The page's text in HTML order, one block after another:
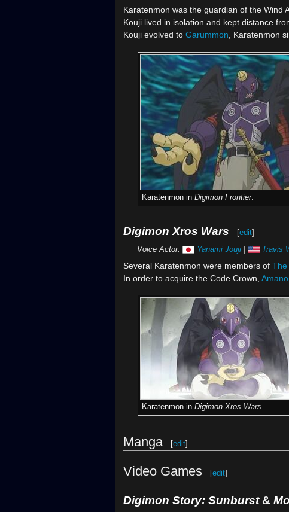
Karatenmon was the guardian of the Wind
Kouji lived in isolation and kept distance
Kouji evolved to Garummon, Karatenmon
Karatenmon in Digimon Frontier.
Digimon Xros Wars [edit]
Voice Actor:
Yanami Jouji| Travis
Several Karatenmon were members of The
In order to acquire the Code Crown,
Karatenmon in Digimon Xros Wars.
Manga [edit]
Video Games [edit]
Digimon Story: Sunburst&